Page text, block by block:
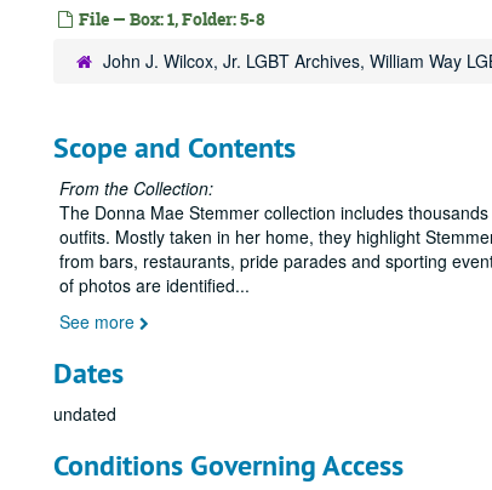
File — Box: 1, Folder: 5-8
John J. Wilcox, Jr. LGBT Archives, William Way
Scope and Contents
From the Collection:
The Donna Mae Stemmer collection includes
outfits. Mostly taken in her home, they highlight
from bars, restaurants, pride parades and sporting
of photos are identified...
See more
Dates
undated
Conditions Governing Access